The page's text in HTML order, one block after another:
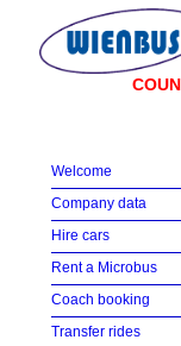
Welcome
Company data
Hire cars
Rent a Microbus
Coach booking
Transfer rides